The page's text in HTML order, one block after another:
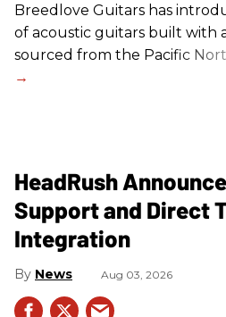
Breedlove Guitars has
of acoustic guitars built with
sourced from the Pacific
HeadRush
Support and Direct
Integration
News Aug 03, 2026